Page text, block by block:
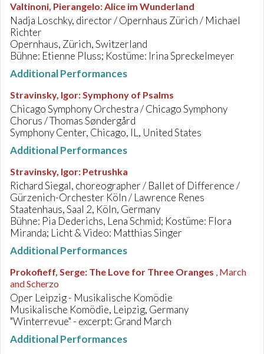
Valtinoni, Pierangelo:Alice im Wunderland
Nadja Loschky, director / Opernhaus Zürich / Michael
Richter
Opernhaus, Zürich, Switzerland
Bühne: Etienne Pluss; Kostüme: Irina Spreckelmeyer
Additional Performances
Stravinsky, Igor:Symphony of Psalms
Chicago Symphony Orchestra / Chicago Symphony
Chorus / Thomas Søndergård
Symphony Center, Chicago, IL, United States
Additional Performances
Stravinsky, Igor: Petrushka
Richard Siegal, choreographer / Ballet of Difference /
Gürzenich-Orchester Köln / Lawrence Renes
Staatenhaus, Saal 2, Köln, Germany
Bühne: Pia Dederichs, Lena Schmid; Kostüme: Flora
Miranda; Licht & Video: Matthias Singer
Additional Performances
Prokofieff, Serge: The Love for Three Oranges , March
and Scherzo
Oper Leipzig - Musikalische Komödie
Musikalische Komödie, Leipzig, Germany
"Winterrevue" - excerpt: Grand March
Additional Performances